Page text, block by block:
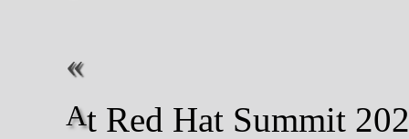
At Red Hat Summit 2026, we’re